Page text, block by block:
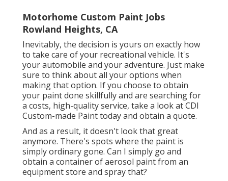
Motorhome Custom Paint Jobs
Rowland Heights, CA
Inevitably, the decision is yours on exactly how
to take care of your recreational vehicle. It's
your automobile and your adventure. Just make
sure to think about all your options when
making that option. If you choose to obtain
your paint done skillfully and are searching for
a costs, high-quality service, take a look at CDI
Custom-made Paint today and obtain a quote.
And as a result, it doesn't look that great
anymore. There's spots where the paint is
simply ordinary gone. Can I simply go and
obtain a container of aerosol paint from an
equipment store and spray that?